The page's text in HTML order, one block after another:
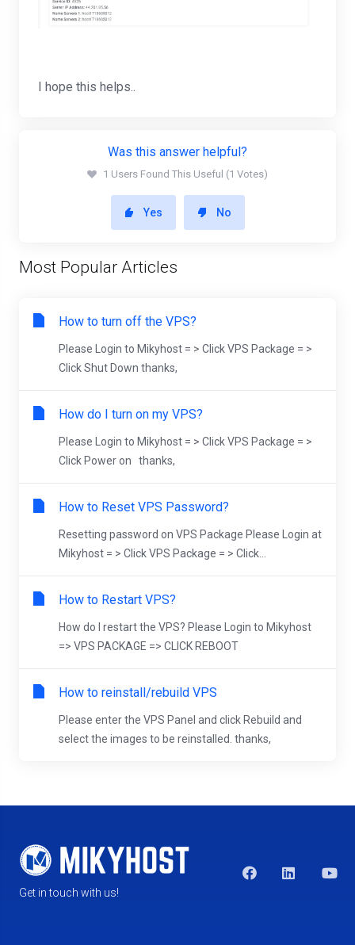
I hope this helps..
Was this answer helpful?
1 Users Found This Useful (1 Votes)
Yes No
Most Popular Articles
How to turn off the VPS?
Please Login to Mikyhost = > Click VPS Package = >
Click Shut Down thanks,
How do I turn on my VPS?
Please Login to Mikyhost = > Click VPS Package = >
Click Power on thanks,
How to Reset VPS Password?
Resetting password on VPS Package Please Login at
Mikyhost = > Click VPS Package = > Click...
How to Restart VPS?
How do I restart the VPS? Please Login to Mikyhost
=> VPS PACKAGE => CLICK REBOOT
How to reinstall/rebuild VPS
Please enter the VPS Panel and click Rebuild and
select the images to be reinstalled. thanks,
Get in touch with us!